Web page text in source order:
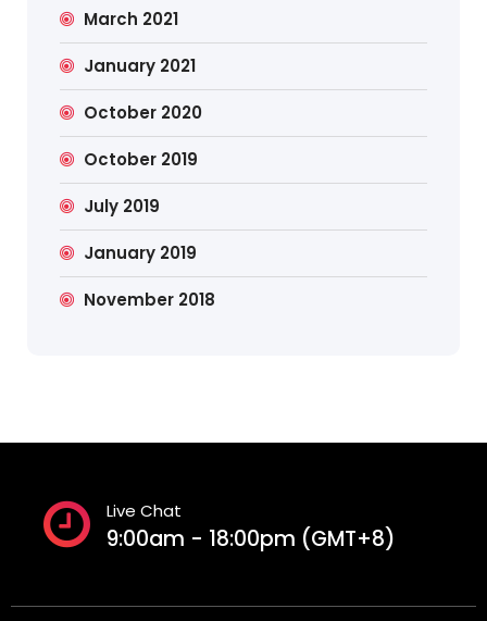
March 2021
January 2021
October 2020
October 2019
July 2019
January 2019
November 2018
Live Chat
9:00am - 18:00pm (GMT+8)